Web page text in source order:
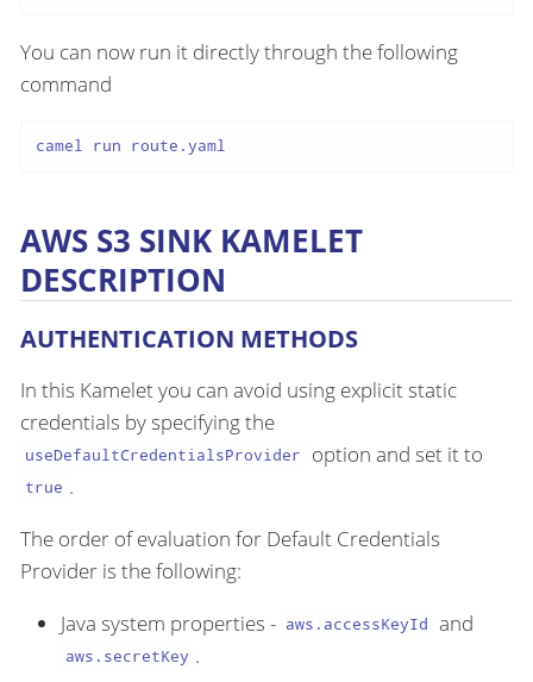
You can now run it directly through the following
command
camel run route.yaml
AWS S3 SINK KAMELET
DESCRIPTION
AUTHENTICATION METHODS
In this Kamelet you can avoid using explicit static
credentials by specifying the
useDefaultCredentialsProvider option and set it to
true .
The order of evaluation for Default Credentials
Provider is the following:
Java system properties - aws.accessKeyId and
aws.secretKey .